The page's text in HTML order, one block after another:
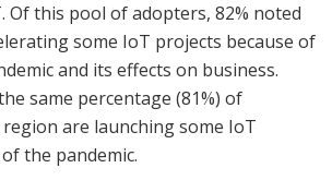
Of this pool of adopters, 82% noted
some IoT projects because of
and its effects on business.
same percentage (81%) of
are launching some IoT
the pandemic.